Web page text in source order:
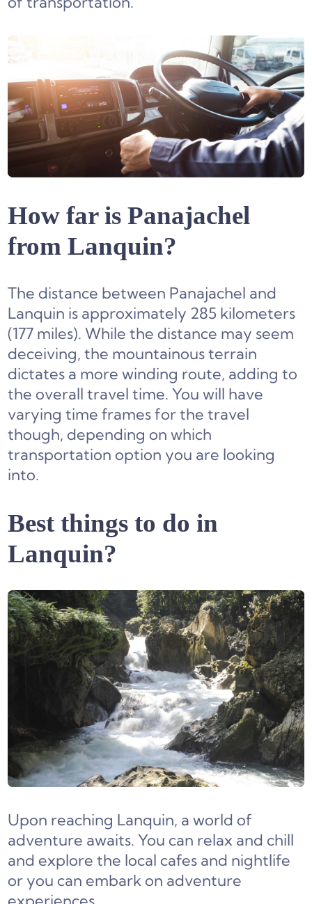
How far is Panajachel
from Lanquin?
The distance between Panajachel and
Lanquin is approximately 285 kilometers
(177 miles). While the distance may seem
deceiving, the mountainous terrain
dictates a more winding route, adding to
the overall travel time. You will have
varying time frames for the travel
though, depending on which
transportation option you are looking
into.
Best things to do in
Lanquin?
Upon reaching Lanquin, a world of
adventure awaits. You can relax and chill
and explore the local cafes and nightlife
or you can embark on adventure